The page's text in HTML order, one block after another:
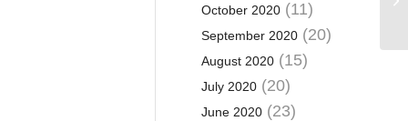
October 2020(11)
September 2020(20)
August 2020(15)
July 2020(20)
June 2020(23)